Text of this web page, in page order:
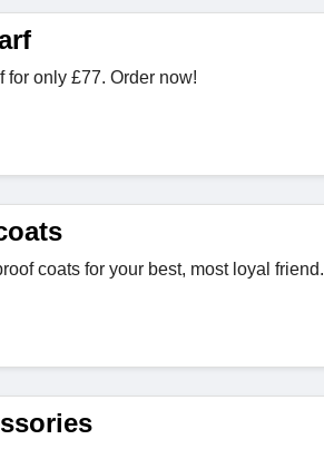
for only £77. Order now!
coats for your best, most loyal friend.